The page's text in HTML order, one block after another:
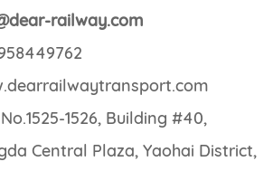
railway.com
1526, Building #40,
Central Plaza, Yaohai District,